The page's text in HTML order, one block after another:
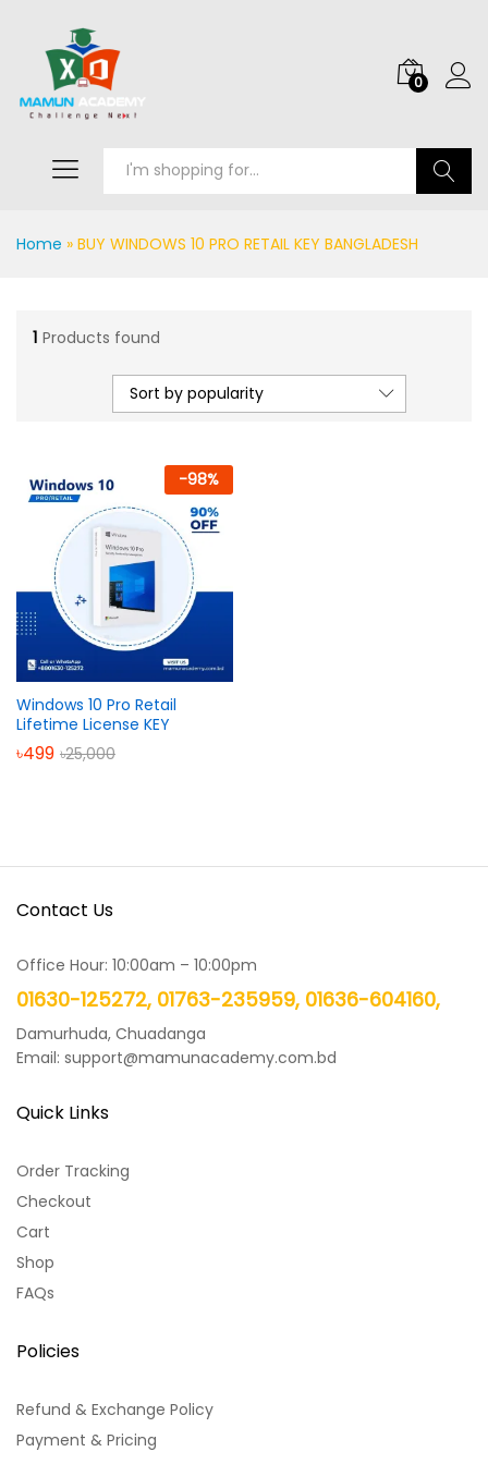
0
Home » BUY WINDOWS 10 PRO RETAIL KEY BANGLADESH
1 Products found
Sort by popularity
-98%
Windows 10 Pro Retail
Lifetime License KEY
৳499 ৳25,000
Contact Us
Office Hour: 10:00am – 10:00pm
01630-125272, 01763-235959, 01636-604160,
Damurhuda, Chuadanga
Email: support@mamunacademy.com.bd
Quick Links
Order Tracking
Checkout
Cart
Shop
FAQs
Policies
Refund & Exchange Policy
Payment & Pricing